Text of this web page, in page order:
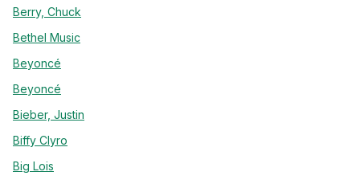
Berry, Chuck
Bethel Music
Beyoncé
Beyoncé
Bieber, Justin
Biffy Clyro
Big Lois